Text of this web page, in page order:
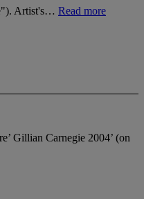
Artist's… Read more
Gillian Carnegie 2004’ (on